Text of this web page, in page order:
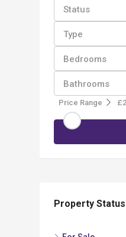
Status
Type
Bedrooms
Bathrooms
Price Range
Property Status